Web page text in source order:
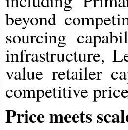
beyond
sourcing
infrastructure,
value retailer
competitive
Price meets